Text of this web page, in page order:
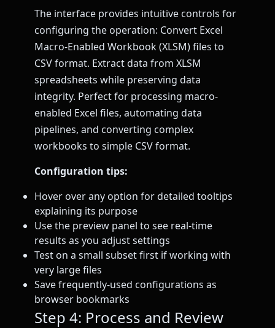
The interface provides intuitive controls for
configuring the operation: Convert Excel
Macro-Enabled Workbook (XLSM) files to
CSV format. Extract data from XLSM
spreadsheets while preserving data
integrity. Perfect for processing macro-
enabled Excel files, automating data
pipelines, and converting complex
workbooks to simple CSV format.
Configuration tips:
Hover over any option for detailed tooltips
explaining its purpose
Use the preview panel to see real-time
results as you adjust settings
Test on a small subset first if working with
very large files
Save frequently-used configurations as
browser bookmarks
Step 4: Process and Review